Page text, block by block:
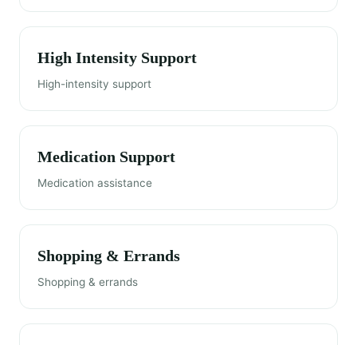
High Intensity Support
High-intensity support
Medication Support
Medication assistance
Shopping & Errands
Shopping & errands